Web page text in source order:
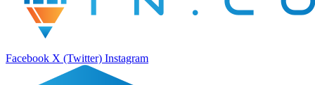
Facebook X (Twitter) Instagram